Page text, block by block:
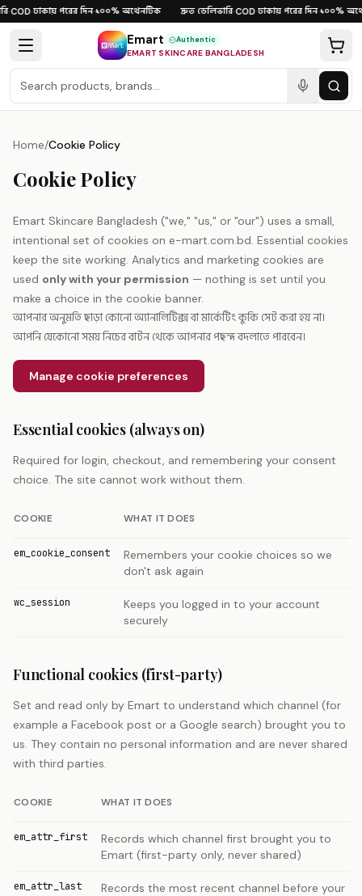
Skip to content
·COD·ঢাকায় পরের দিন·১০০% অথেনটিক দ্রুত ডেলিভারি·COD·ঢাকায় পরের দিন·১০০%
Emart Authentic
EMART SKINCARE BANGLADESH
Home/Cookie Policy
Cookie Policy
Emart Skincare Bangladesh ("we," "us," or "our") uses a small,
intentional set of cookies on e-mart.com.bd. Essential cookies
keep the site working. Analytics and marketing cookies are
used only with your permission — nothing is set until you
make a choice in the cookie banner.
আপনার অনুমতি ছাড়া কোনো অ্যানালিটিক্স বা মার্কেটিং কুকি সেট করা হয় না।
আপনি যেকোনো সময় নিচের বাটন থেকে আপনার পছন্দ বদলাতে পারবেন।
Manage cookie preferences
Essential cookies (always on)
Required for login, checkout, and remembering your consent
choice. The site cannot work without them.
COOKIE WHAT IT DOES
em_cookie_consent
Remembers your cookie choices so we
don't ask again
wc_session
Keeps you logged in to your account
securely
Functional cookies (first-party)
Set and read only by Emart to understand which channel (for
example a Facebook post or a Google search) brought you to
us. They contain no personal information and are never shared
with third parties.
COOKIE WHAT IT DOES
em_attr_first
Records which channel first brought you to
Emart (first-party only, never shared)
em_attr_last
Records the most recent channel before your